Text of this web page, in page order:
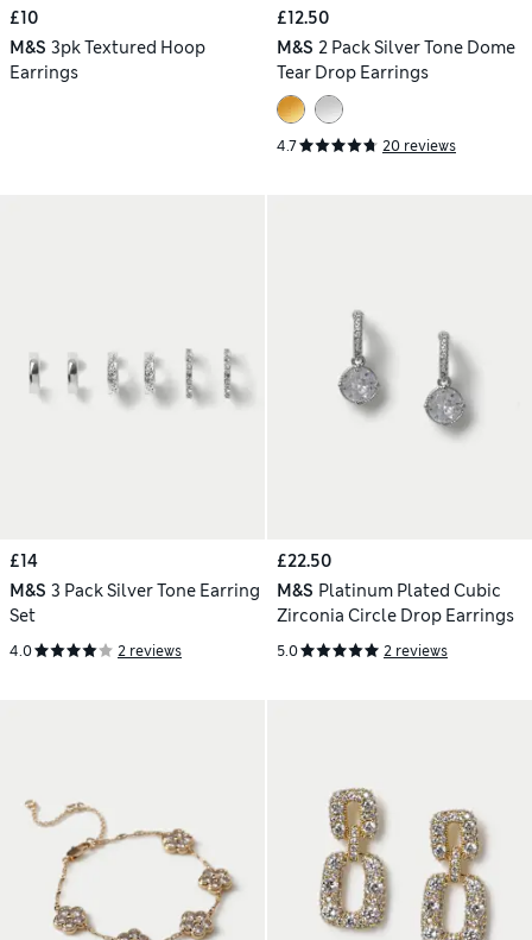
£10
M&S 3pk Textured Hoop
Earrings
£12.50
M&S 2 Pack Silver Tone Dome
Tear Drop Earrings
4.7 20 reviews
£14
M&S 3 Pack Silver Tone Earring
Set
4.0 2 reviews
£22.50
M&S Platinum Plated Cubic
Zirconia Circle Drop Earrings
5.0 2 reviews